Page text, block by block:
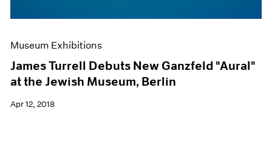
Museum Exhibitions
James Turrell Debuts New Ganzfeld "Aural"
at the Jewish Museum, Berlin
Apr 12, 2018